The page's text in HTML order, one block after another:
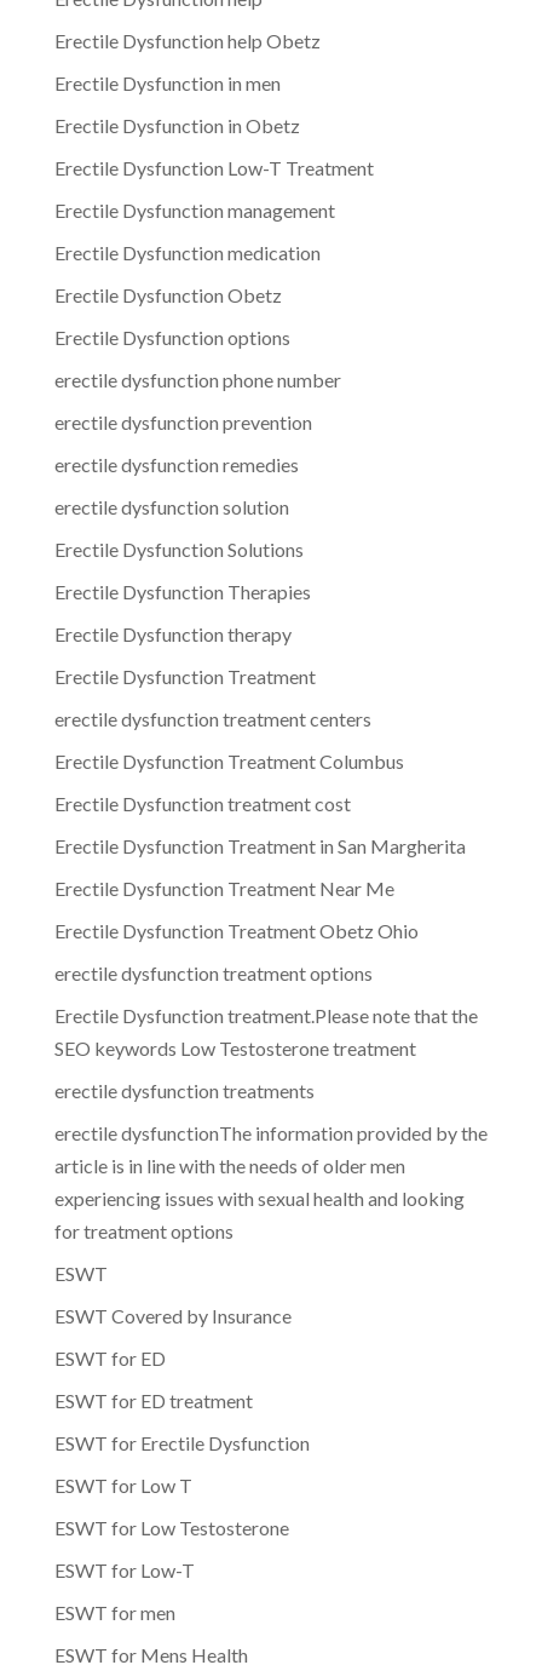
Erectile Dysfunction help Obetz
Erectile Dysfunction in men
Erectile Dysfunction in Obetz
Erectile Dysfunction Low-T Treatment
Erectile Dysfunction management
Erectile Dysfunction medication
Erectile Dysfunction Obetz
Erectile Dysfunction options
erectile dysfunction phone number
erectile dysfunction prevention
erectile dysfunction remedies
erectile dysfunction solution
Erectile Dysfunction Solutions
Erectile Dysfunction Therapies
Erectile Dysfunction therapy
Erectile Dysfunction Treatment
erectile dysfunction treatment centers
Erectile Dysfunction Treatment Columbus
Erectile Dysfunction treatment cost
Erectile Dysfunction Treatment in San Margherita
Erectile Dysfunction Treatment Near Me
Erectile Dysfunction Treatment Obetz Ohio
erectile dysfunction treatment options
Erectile Dysfunction treatment.Please note that the
SEO keywords Low Testosterone treatment
erectile dysfunction treatments
erectile dysfunctionThe information provided by the
article is in line with the needs of older men
experiencing issues with sexual health and looking
for treatment options
ESWT
ESWT Covered by Insurance
ESWT for ED
ESWT for ED treatment
ESWT for Erectile Dysfunction
ESWT for Low T
ESWT for Low Testosterone
ESWT for Low-T
ESWT for men
ESWT for Mens Health